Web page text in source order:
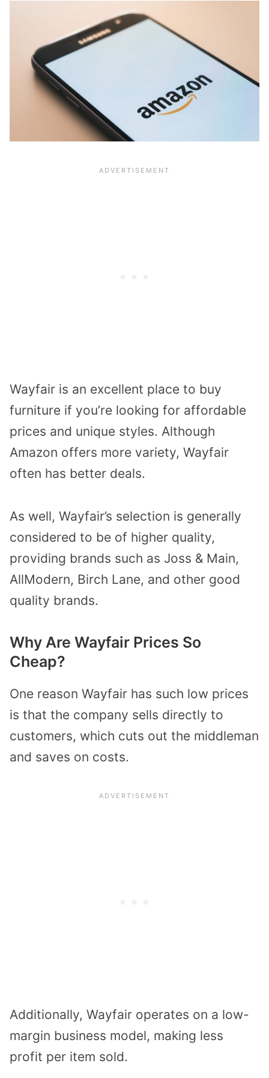
Wayfair is an excellent place to buy
furniture if you’re looking for affordable
prices and unique styles. Although
Amazon offers more variety, Wayfair
often has better deals.
As well, Wayfair’s selection is generally
considered to be of higher quality,
providing brands such as Joss & Main,
AllModern, Birch Lane, and other good
quality brands.
Why Are Wayfair Prices So
Cheap?
One reason Wayfair has such low prices
is that the company sells directly to
customers, which cuts out the middleman
and saves on costs.
Additionally, Wayfair operates on a low-
margin business model, making less
profit per item sold.